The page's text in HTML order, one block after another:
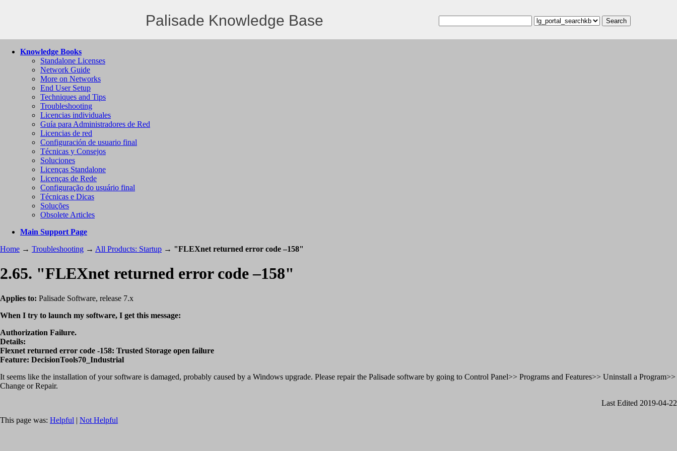
Palisade Knowledge Base
Knowledge Books
Standalone Licenses
Network Guide
More on Networks
End User Setup
Techniques and Tips
Troubleshooting
Licencias individuales
Guía para Administradores de Red
Licencias de red
Configuración de usuario final
Técnicas y Consejos
Soluciones
Licenças Standalone
Licenças de Rede
Configuração do usuário final
Técnicas e Dicas
Soluções
Obsolete Articles
Main Support Page
Home → Troubleshooting → All Products: Startup → "FLEXnet returned error code –158"
2.65. "FLEXnet returned error code –158"
Applies to: Palisade Software, release 7.x
When I try to launch my software, I get this message:
Authorization Failure.
Details:
Flexnet returned error code -158: Trusted Storage open failure
Feature: DecisionTools70_Industrial
It seems like the installation of your software is damaged, probably caused by a Windows upgrade. Please repair the Palisade software by going to Control Panel>> Programs and Features>> Uninstall a Program>>
Change or Repair.
Last Edited 2019-04-22
This page was: Helpful | Not Helpful